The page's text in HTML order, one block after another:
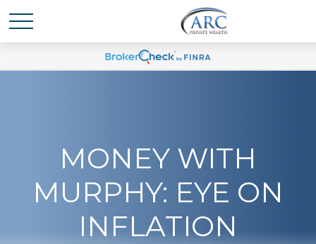
MONEY WITH
MURPHY: EYE ON
INFLATION